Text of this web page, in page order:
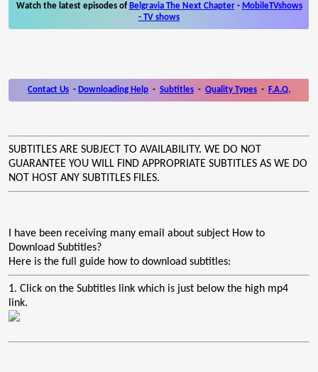
Watch the latest episodes of Belgravia The Next Chapter- MobileTVshows
- TV shows
Contact Us - Downloading Help - Subtitles - Quality Types - F.A.Q.
SUBTITLES ARE SUBJECT TO AVAILABILITY. WE DO NOT
GUARANTEE YOU WILL FIND APPROPRIATE SUBTITLES AS WE DO
NOT HOST ANY SUBTITLES FILES.
I have been receiving many email about subject How to
Download Subtitles?
Here is the full guide how to download subtitles:
1. Click on the Subtitles link which is just below the high mp4
link.